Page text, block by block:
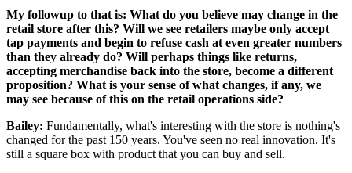
My followup to that is: What do you believe may change in the
retail store after this? Will we see retailers maybe only accept
tap payments and begin to refuse cash at even greater numbers
than they already do? Will perhaps things like returns,
accepting merchandise back into the store, become a different
proposition? What is your sense of what changes, if any, we
may see because of this on the retail operations side?
Bailey: Fundamentally, what's interesting with the store is nothing's
changed for the past 150 years. You've seen no real innovation. It's
still a square box with product that you can buy and sell.